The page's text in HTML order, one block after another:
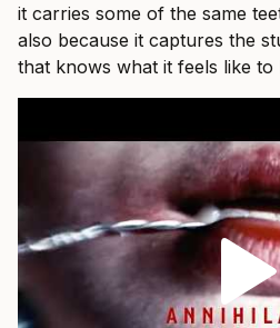
it carries some of the same
also because it captures the
that knows what it feels like to